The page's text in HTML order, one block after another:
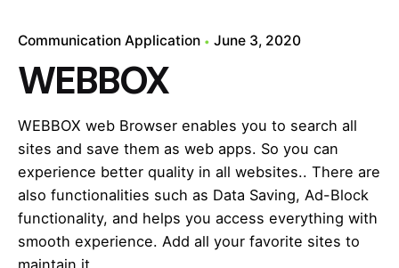
Communication Application June 3, 2020
WEBBOX
WEBBOX web Browser enables you to search all
sites and save them as web apps. So you can
experience better quality in all websites.. There are
also functionalities such as Data Saving, Ad-Block
functionality, and helps you access everything with
smooth experience. Add all your favorite sites to